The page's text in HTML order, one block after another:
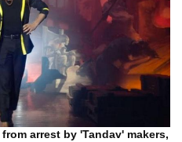
arrest by 'Tandav' makers,